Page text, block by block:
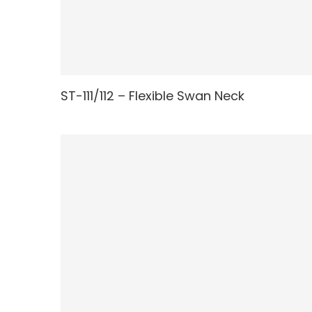
ST-111/112 – Flexible Swan Neck